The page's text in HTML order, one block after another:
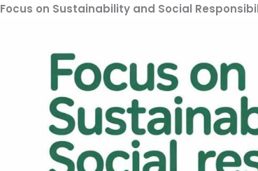
Focus on Sustainability and Social